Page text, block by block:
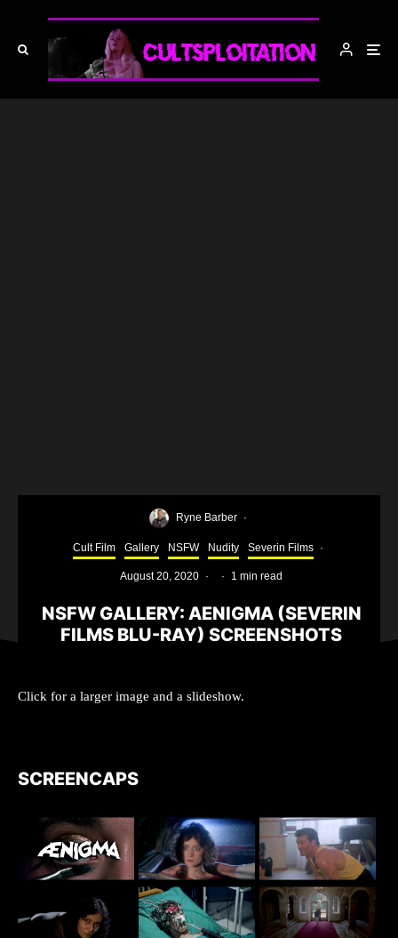
Ryne Barber ·
Cult Film Gallery NSFW Nudity Severin Films ·
August 20, 2020 · · 1 min read
NSFW GALLERY: AENIGMA (SEVERIN
FILMS BLU-RAY) SCREENSHOTS
Click for a larger image and a slideshow.
SCREENCAPS